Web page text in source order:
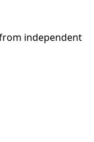
independent